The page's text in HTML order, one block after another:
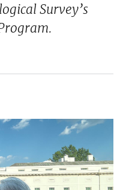
Survey’s